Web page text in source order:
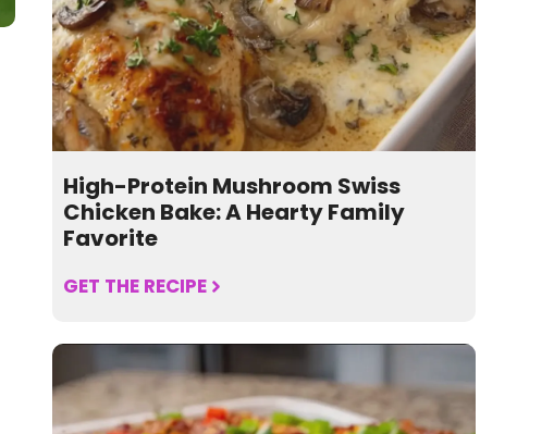
High-Protein Mushroom Swiss
Chicken Bake: A Hearty Family
Favorite
GET THE RECIPE